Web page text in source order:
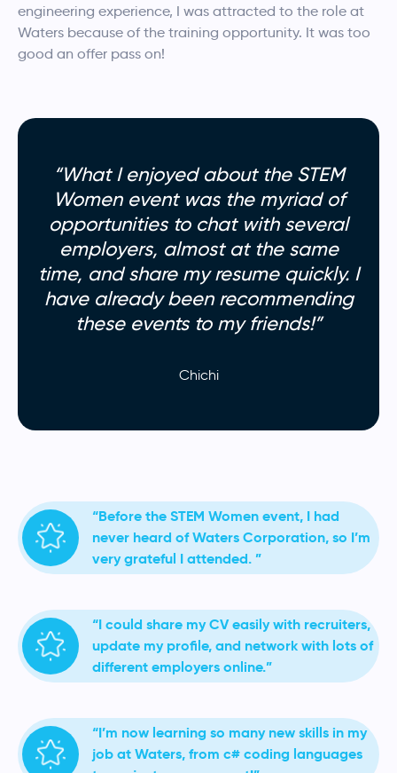
engineering experience, I was attracted to the role at
Waters because of the training opportunity. It was too
good an offer pass on!
“What I enjoyed about the STEM
Women event was the myriad of
opportunities to chat with several
employers, almost at the same
time, and share my resume quickly. I
have already been recommending
these events to my friends!”
Chichi
“Before the STEM Women event, I had
never heard of Waters Corporation, so I’m
very grateful I attended. ”
“I could share my CV easily with recruiters,
update my profile, and network with lots of
different employers online.”
“I’m now learning so many new skills in my
job at Waters, from c# coding languages